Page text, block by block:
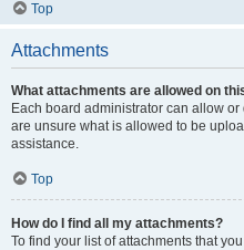
Top
Attachments
What attachments are allowed on
Each board administrator can allow
are unsure what is allowed to be
assistance.
Top
How do I find all my attachments?
To find your list of attachments that